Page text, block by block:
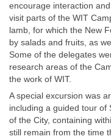
encourage interaction
visit parts of the WIT
lamb, for which the New
by salads and fruits, as
Some of the delegates
research areas of the
the work of WIT.
A special excursion was
including a guided tour of
of the City, containing
still remain from the time